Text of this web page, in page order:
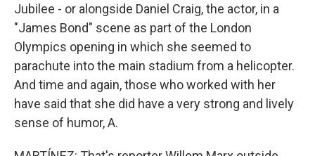
Jubilee - or alongside Daniel Craig, the actor, in a
"James Bond" scene as part of the London
Olympics opening in which she seemed to
parachute into the main stadium from a helicopter.
And time and again, those who worked with her
have said that she did have a very strong and lively
sense of humor, A.